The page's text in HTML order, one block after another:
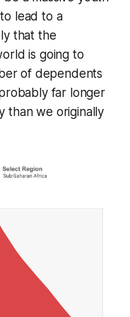
lead to a
that the
is going to
of dependents
far longer
than we originally